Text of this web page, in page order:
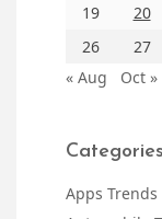
19
20
26
27
« Aug
Oct »
Categories
Apps Trends